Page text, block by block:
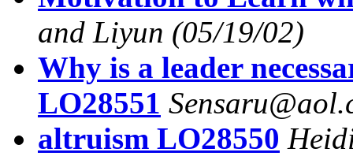
and Liyun (05/19/02)
Why is a leader
LO28551
altruism LO28550